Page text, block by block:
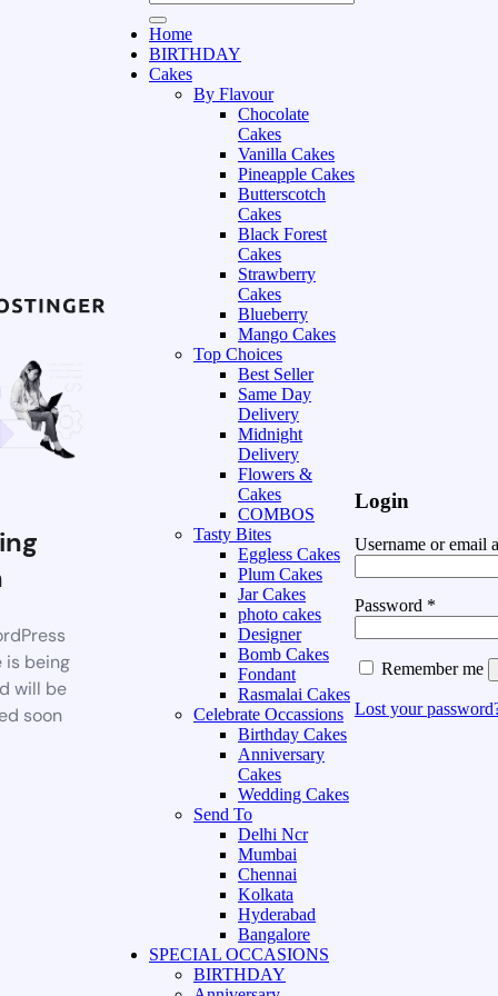
is being
will be
soon
Home
BIRTHDAY
Cakes
By Flavour
Chocolate
Cakes
Vanilla Cakes
Pineapple Cakes
Butterscotch
Cakes
Black Forest
Cakes
Strawberry
Cakes
Blueberry
Mango Cakes
Top Choices
Best Seller
Same Day
Delivery
Midnight
Delivery
Flowers &
Cakes
COMBOS
Tasty Bites
Eggless Cakes
Plum Cakes
Jar Cakes
photo cakes
Designer
Bomb Cakes
Fondant
Rasmalai Cakes
Celebrate Occassions
Birthday Cakes
Anniversary
Cakes
Wedding Cakes
Send To
Delhi Ncr
Mumbai
Chennai
Kolkata
Hyderabad
Bangalore
SPECIAL OCCASIONS
BIRTHDAY
Login
Username or email
Password *
Remember me
Lost your